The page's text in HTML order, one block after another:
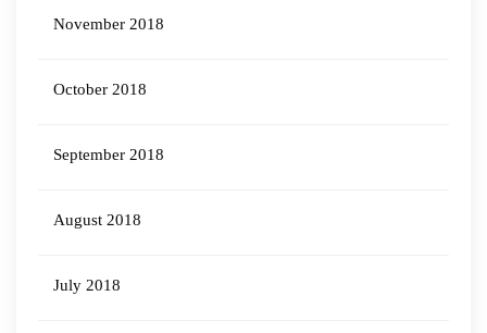
November 2018
October 2018
September 2018
August 2018
July 2018